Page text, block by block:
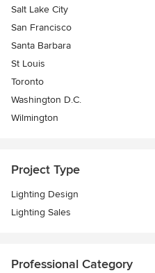
Salt Lake City
San Francisco
Santa Barbara
St Louis
Toronto
Washington D.C.
Wilmington
Project Type
Lighting Design
Lighting Sales
Professional Category